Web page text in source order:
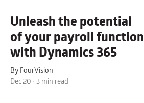
Unleash the potential
of yourpayroll function
with Dynamics 365
By FourVision
Dec 20 • 3 min read